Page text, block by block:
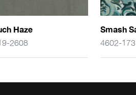
Haze
2608
Smash
4602-